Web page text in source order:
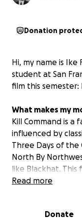
Donation
Hi, my name is Ike
student at San
film this semester:
What makes my
Kill Command is a
influenced by
Three Days of the
North By
like Blackhat. This
as mass
Read more
Donate